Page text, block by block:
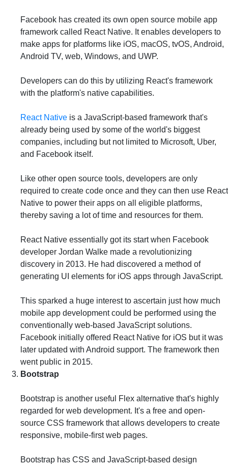
Facebook has created its own open source mobile app
framework called React Native. It enables developers to
make apps for platforms like iOS, macOS, tvOS, Android,
Android TV, web, Windows, and UWP.
Developers can do this by utilizing React's framework
with the platform's native capabilities.
React Native is a JavaScript-based framework that's
already being used by some of the world's biggest
companies, including but not limited to Microsoft, Uber,
and Facebook itself.
Like other open source tools, developers are only
required to create code once and they can then use React
Native to power their apps on all eligible platforms,
thereby saving a lot of time and resources for them.
React Native essentially got its start when Facebook
developer Jordan Walke made a revolutionizing
discovery in 2013. He had discovered a method of
generating UI elements for iOS apps through JavaScript.
This sparked a huge interest to ascertain just how much
mobile app development could be performed using the
conventionally web-based JavaScript solutions.
Facebook initially offered React Native for iOS but it was
later updated with Android support. The framework then
went public in 2015.
Bootstrap
Bootstrap is another useful Flex alternative that's highly
regarded for web development. It's a free and open-
source CSS framework that allows developers to create
responsive, mobile-first web pages.
Bootstrap has CSS and JavaScript-based design